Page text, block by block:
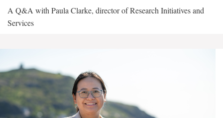
A Q&A with Paula Clarke, director of Research Initiatives and
Services